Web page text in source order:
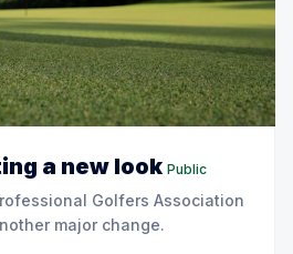
a new look Public
Golfers Association
major change.